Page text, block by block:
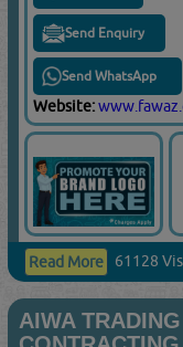
Send Enquiry
Send WhatsApp
Website:
Read More 61128
AIWA